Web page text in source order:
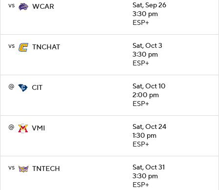
vs WCAR
Sat, Sep 26
3:30 pm
ESP+
vs TNCHAT
Sat, Oct 3
3:30 pm
ESP+
@ CIT
Sat, Oct 10
2:00 pm
ESP+
@ VMI
Sat, Oct 24
1:30 pm
ESP+
vs TNTECH
Sat, Oct 31
3:30 pm
ESP+